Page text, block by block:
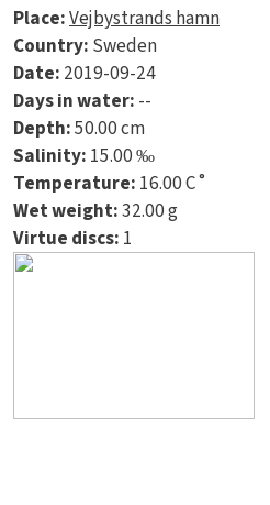
Place:Vejbystrands hamn
Country: Sweden
Date: 2019-09-24
Days in water: --
Depth:50.00 cm
Salinity: 15.00 ‰
Temperature: 16.00 C˚
Wet weight:32.00 g
Virtue discs: 1